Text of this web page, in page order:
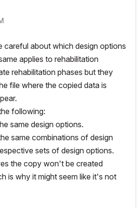
careful about which design options
applies to rehabilitation
rehabilitation phases but they
file where the copied data is
following:
same design options.
same combinations of design
sets of design options.
the copy won't be created
is why it might seem like it's not